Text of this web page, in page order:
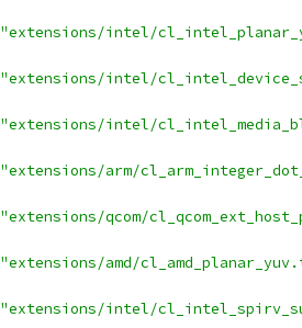
"extensions/intel/
"extensions/intel/
"extensions/intel/
"extensions/arm/
"extensions/qcom/
"extensions/amd/
"extensions/intel/